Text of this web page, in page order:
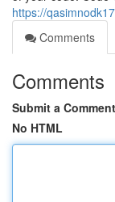
https://
Comments
Comments
Submit a Comment
No HTML